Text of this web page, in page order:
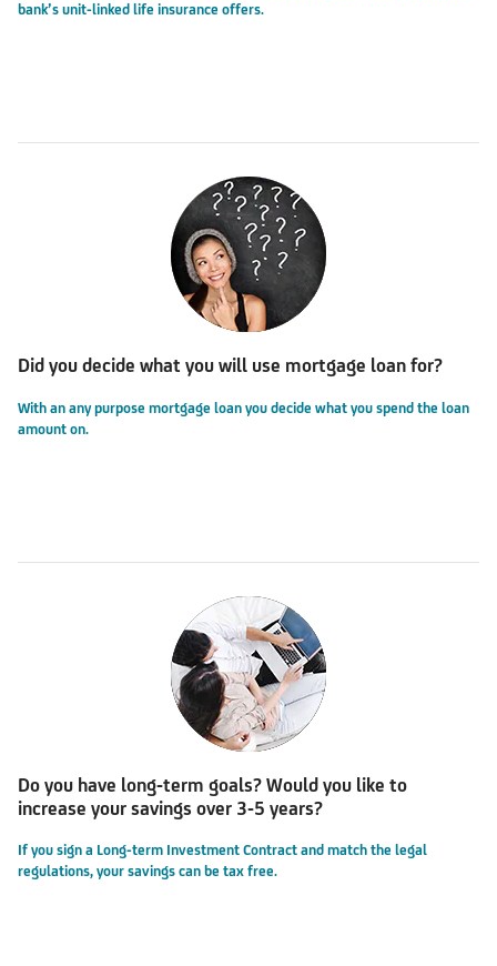
bank’s unit-linked life insurance offers.
Did you decide what you will use mortgage loan for?
With an any purpose mortgage loan you decide what you spend the loan
amount on.
Do you have long-term goals? Would you like to
increase your savings over 3-5 years?
If you sign a Long-term Investment Contract and match the legal
regulations, your savings can be tax free.